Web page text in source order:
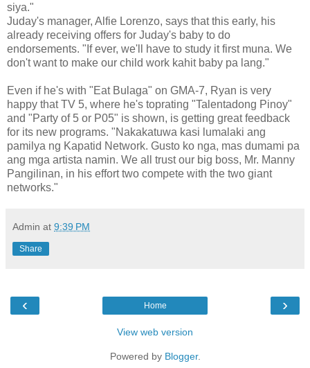
siya."
Juday's manager, Alfie Lorenzo, says that this early, his
already receiving offers for Juday's baby to do
endorsements. "If ever, we'll have to study it first muna. We
don't want to make our child work kahit baby pa lang."
Even if he's with "Eat Bulaga" on GMA-7, Ryan is very
happy that TV 5, where he's toprating "Talentadong Pinoy"
and "Party of 5 or P05" is shown, is getting great feedback
for its new programs. "Nakakatuwa kasi lumalaki ang
pamilya ng Kapatid Network. Gusto ko nga, mas dumami pa
ang mga artista namin. We all trust our big boss, Mr. Manny
Pangilinan, in his effort two compete with the two giant
networks."
Admin at 9:39 PM
Share
‹ ›
Home
View web version
Powered by Blogger.